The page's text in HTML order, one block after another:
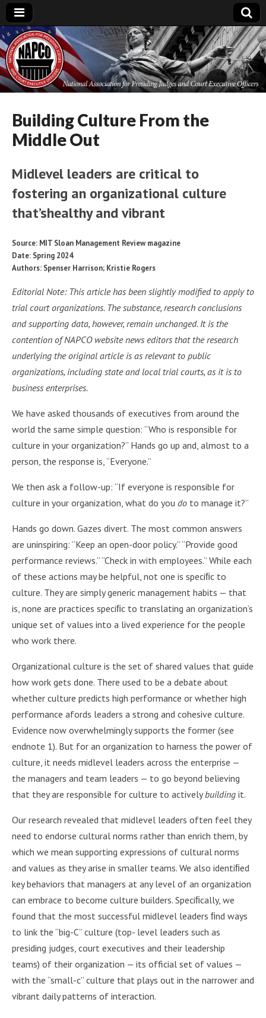
National
Association for
Presiding Judges
and Court
Executive Officers
Building Culture From the
Middle Out
Midlevel leaders are critical to
fostering an organizational culture
that’shealthy and vibrant
Source: MIT Sloan Management Review magazine
Date: Spring 2024
Authors: Spenser Harrison; Kristie Rogers
Editorial Note: This article has been slightly modified to apply to
trial court organizations. The substance, research conclusions
and supporting data, however, remain unchanged. It is the
contention of NAPCO website news editors that the research
underlying the original article is as relevant to public
organizations, including state and local trial courts, as it is to
business enterprises.
We have asked thousands of executives from around the
world the same simple question: “Who is responsible for
culture in your organization?” Hands go up and, almost to a
person, the response is, “Everyone.”
We then ask a follow-up: “If everyone is responsible for
culture in your organization, what do you do to manage it?”
Hands go down. Gazes divert. The most common answers
are uninspiring: “Keep an open-door policy.” “Provide good
performance reviews.” “Check in with employees.” While each
of these actions may be helpful, not one is speciﬁc to
culture. They are simply generic management habits — that
is, none are practices speciﬁc to translating an organization’s
unique set of values into a lived experience for the people
who work there.
Organizational culture is the set of shared values that guide
how work gets done. There used to be a debate about
whether culture predicts high performance or whether high
performance afords leaders a strong and cohesive culture.
Evidence now overwhelmingly supports the former (see
endnote 1). But for an organization to harness the power of
culture, it needs midlevel leaders across the enterprise —
the managers and team leaders — to go beyond believing
that they are responsible for culture to activelybuilding it.
Our research revealed that midlevel leaders often feel they
need to endorse cultural norms rather than enrich them, by
which we mean supporting expressions of cultural norms
and values as they arise in smaller teams. We also identiﬁed
key behaviors that managers at any level of an organization
can embrace to become culture builders. Speciﬁcally, we
found that the most successful midlevel leaders ﬁnd ways
to link the “big-C” culture (top- level leaders such as
presiding judges, court executives and their leadership
teams) of their organization — its official set of values —
with the “small-c” culture that plays out in the narrower and
vibrant daily patterns of interaction.